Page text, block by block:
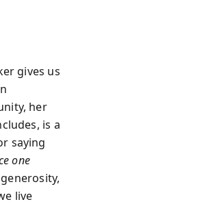
gives us
her
is a
saying
one
live